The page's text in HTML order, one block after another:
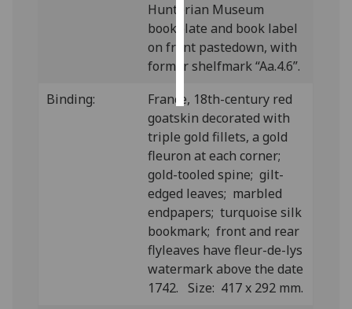
save
choices
accept
all
Hunterian Museum
bookplate and book label
on front pastedown, with
former shelfmark “Aa.4.6”.
Binding:
France, 18th-century red
goatskin decorated with
triple gold fillets, a gold
fleuron at each corner;
gold-tooled spine; gilt-
edged leaves; marbled
endpapers; turquoise silk
bookmark; front and rear
flyleaves have fleur-de-lys
watermark above the date
1742. Size: 417 x 292 mm.